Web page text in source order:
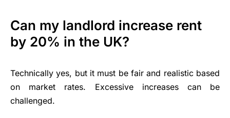
Can my landlord increase rent
by 20% in the UK?
Technically yes, but it must be fair and realistic based
on market rates. Excessive increases can be
challenged.